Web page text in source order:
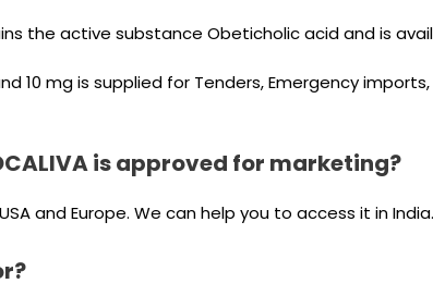
the active substance Obeticholic acid and is
10 mg is supplied for Tenders, Emergency
is approved for marketing?
and Europe. We can help you to access it in India.